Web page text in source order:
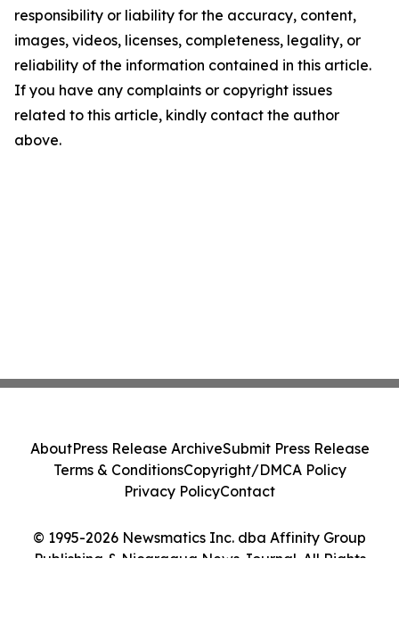
responsibility or liability for the accuracy, content,
images, videos, licenses, completeness, legality, or
reliability of the information contained in this article.
If you have any complaints or copyright issues
related to this article, kindly contact the author
above.
© 1995-2026 Newsmatics Inc. dba Affinity Group
Publishing & Nicaragua News Journal. All Rights
AboutPress Release ArchiveSubmit Press Release
Terms & ConditionsCopyright/DMCA Policy
Privacy PolicyContact